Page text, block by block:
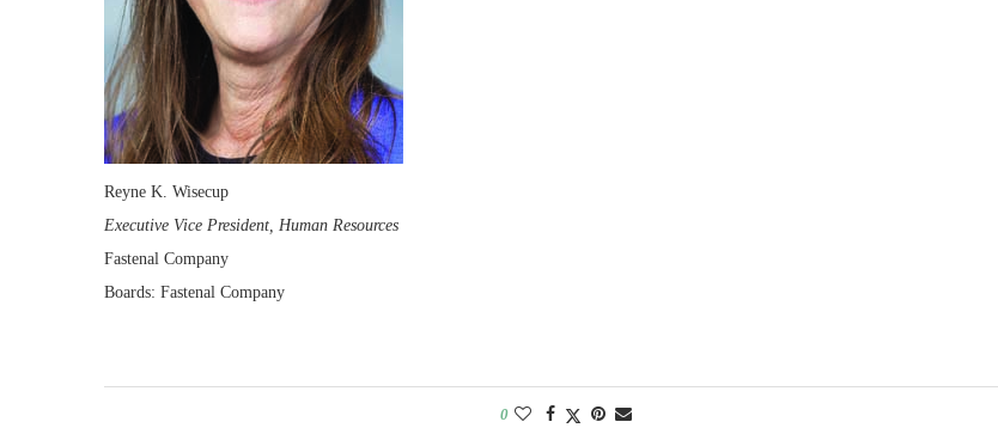
Reyne K. Wisecup
Executive Vice President, Human Resources
Fastenal Company
Boards: Fastenal Company
0